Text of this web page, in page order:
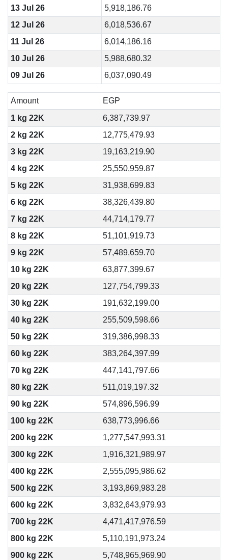
13 Jul 26
5,918,186.76
12 Jul 26
6,018,536.67
11 Jul 26
6,014,186.16
10 Jul 26
5,988,680.32
09 Jul 26
6,037,090.49
Amount
EGP
1 kg 22K
6,387,739.97
2 kg 22K
12,775,479.93
3 kg 22K
19,163,219.90
4 kg 22K
25,550,959.87
5 kg 22K
31,938,699.83
6 kg 22K
38,326,439.80
7 kg 22K
44,714,179.77
8 kg 22K
51,101,919.73
9 kg 22K
57,489,659.70
10 kg 22K
63,877,399.67
20 kg 22K
127,754,799.33
30 kg 22K
191,632,199.00
40 kg 22K
255,509,598.66
50 kg 22K
319,386,998.33
60 kg 22K
383,264,397.99
70 kg 22K
447,141,797.66
80 kg 22K
511,019,197.32
90 kg 22K
574,896,596.99
100 kg 22K
638,773,996.66
200 kg 22K
1,277,547,993.31
300 kg 22K
1,916,321,989.97
400 kg 22K
2,555,095,986.62
500 kg 22K
3,193,869,983.28
600 kg 22K
3,832,643,979.93
700 kg 22K
4,471,417,976.59
800 kg 22K
5,110,191,973.24
900 kg 22K
5,748,965,969.90